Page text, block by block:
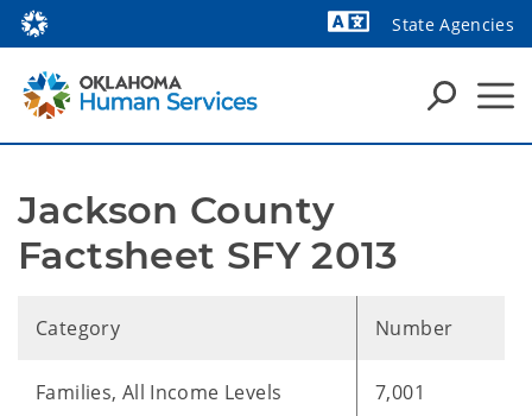
State Agencies
Jackson County
Factsheet SFY 2013
Category Number
Families, All Income Levels 7,001